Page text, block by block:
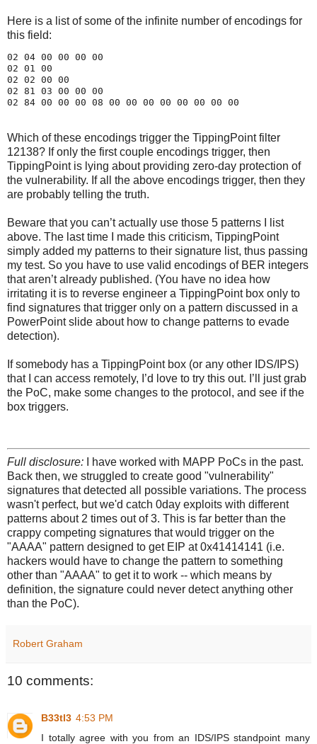
Here is a list of some of the infinite number of encodings for
this field:
02 04 00 00 00 00
02 01 00
02 02 00 00
02 81 03 00 00 00
Which of these encodings trigger the TippingPoint filter
12138? If only the first couple encodings trigger, then
TippingPoint is lying about providing zero-day protection of
the vulnerability. If all the above encodings trigger, then they
are probably telling the truth.
Beware that you can’t actually use those 5 patterns I list
above. The last time I made this criticism, TippingPoint
simply added my patterns to their signature list, thus passing
my test. So you have to use valid encodings of BER integers
that aren’t already published. (You have no idea how
irritating it is to reverse engineer a TippingPoint box only to
find signatures that trigger only on a pattern discussed in a
PowerPoint slide about how to change patterns to evade
detection).
If somebody has a TippingPoint box (or any other IDS/IPS)
that I can access remotely, I’d love to try this out. I’ll just grab
the PoC, make some changes to the protocol, and see if the
box triggers.
Full disclosure: I have worked with MAPP PoCs in the past.
Back then, we struggled to create good "vulnerability"
signatures that detected all possible variations. The process
wasn't perfect, but we'd catch 0day exploits with different
patterns about 2 times out of 3. This is far better than the
crappy competing signatures that would trigger on the
"AAAA" pattern designed to get EIP at 0x41414141 (i.e.
hackers would have to change the pattern to something
other than "AAAA" to get it to work -- which means by
definition, the signature could never detect anything other
than the PoC).
Robert Graham
10 comments:
B33tl3 4:53 PM
I totally agree with you from an IDS/IPS standpoint many